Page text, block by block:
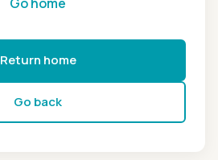
Return home
Go back